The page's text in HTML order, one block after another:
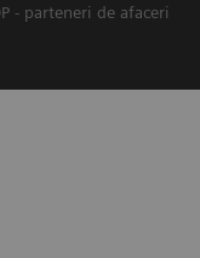
- parteneri de afaceri